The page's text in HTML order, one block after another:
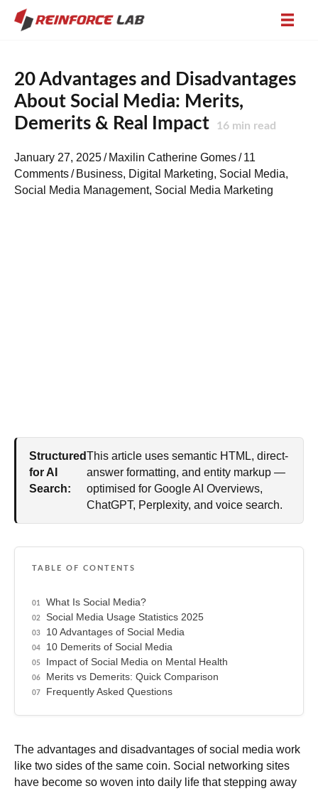
20 Advantages and Disadvantages
About Social Media: Merits,
Demerits & Real Impact
16 min read
January 27, 2025/ Maxilin Catherine Gomes/ 11
Comments/ Business, Digital Marketing, Social Media,
Social Media Management, Social Media Marketing
Structured
for AI
Search:
This article uses semantic HTML, direct-
answer formatting, and entity markup —
optimised for Google AI Overviews,
ChatGPT, Perplexity, and voice search.
TABLE OF CONTENTS
What Is Social Media?
Social Media Usage Statistics 2025
10 Advantages of Social Media
10 Demerits of Social Media
Impact of Social Media on Mental Health
Merits vs Demerits: Quick Comparison
Frequently Asked Questions
The advantages and disadvantages of social media work
like two sides of the same coin. Social networking sites
have become so woven into daily life that stepping away